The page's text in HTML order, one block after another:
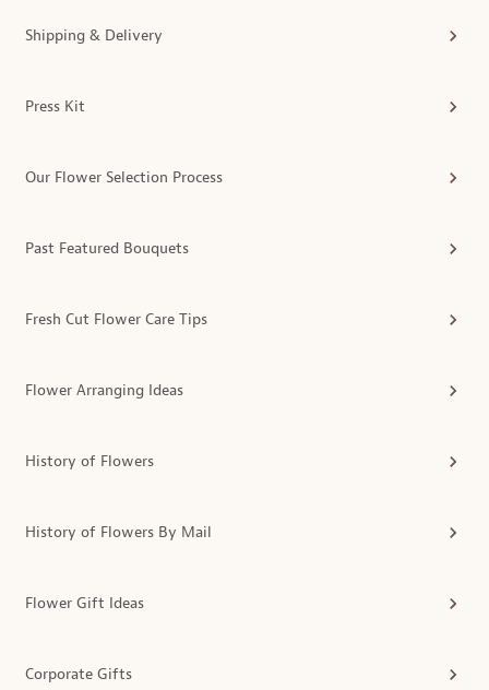
Shipping & Delivery
Press Kit
Our Flower Selection Process
Past Featured Bouquets
Fresh Cut Flower Care Tips
Flower Arranging Ideas
History of Flowers
History of Flowers By Mail
Flower Gift Ideas
Corporate Gifts